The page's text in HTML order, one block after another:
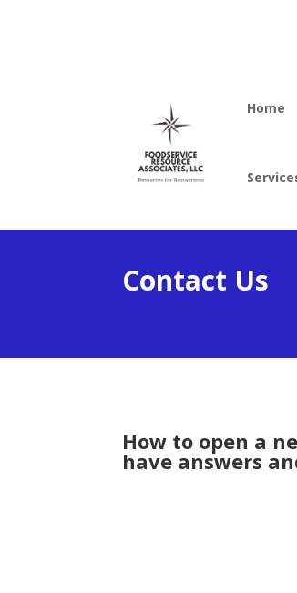
Home
Contact Us
How to open a
have answers